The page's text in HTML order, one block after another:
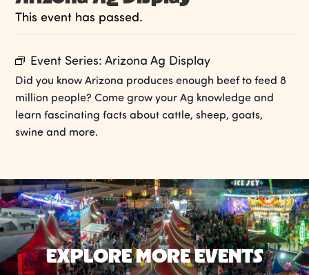
This event has passed.
Event Series:Arizona Ag Display
Did you know Arizona produces enough beef to feed 8
million people? Come grow your Ag knowledge and
learn fascinating facts about cattle, sheep, goats,
swine and more.
EXPLORE MORE EVENTS